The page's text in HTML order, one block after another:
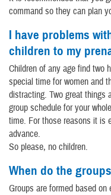
command so they can plan
I have problems
children to my
Children of any age find two
special time for women and
distracting. Two great things
group schedule for your
time. For those reasons it is
advance.
So please, no children.
When do the
Groups are formed based